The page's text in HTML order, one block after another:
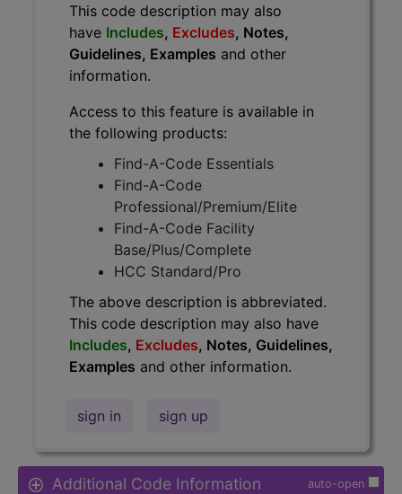
This code description may also
have Includes, Excludes, Notes,
Guidelines, Examples and other
information.
Access to this feature is available in
the following products:
Find-A-Code Essentials
Find-A-Code
Professional/Premium/Elite
Find-A-Code Facility
Base/Plus/Complete
HCC Standard/Pro
The above description is abbreviated.
This code description may also have
Includes, Excludes, Notes, Guidelines,
Examples and other information.
sign in sign up
auto-open
Additional Code Information